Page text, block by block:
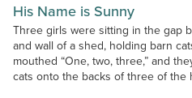
His Name is Sunny
Three girls were sitting in the gap
and wall of a shed, holding barn
mouthed “One, two, three,” and
cats onto the backs of three of the